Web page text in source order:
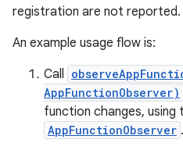
registration are not reported.
An example usage flow is:
Call
AppFunctionObserver)
function changes, using
AppFunctionObserver .